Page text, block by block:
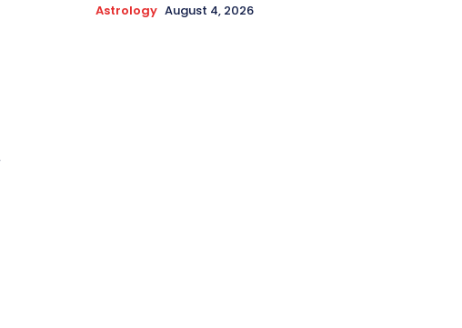
Astrology August 4, 2026